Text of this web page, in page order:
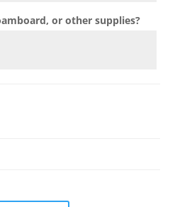
or other supplies?